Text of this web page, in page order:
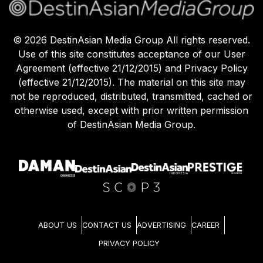
© 2026 DestinAsian Media Group All rights reserved.
Use of this site constitutes acceptance of our User
Agreement (effective 21/12/2015) and Privacy Policy
(effective 21/12/2015). The material on this site may
not be reproduced, distributed, transmitted, cached or
otherwise used, except with prior written permission
of DestinAsian Media Group.
ABOUT US CONTACT US ADVERTISING CAREER
PRIVACY POLICY